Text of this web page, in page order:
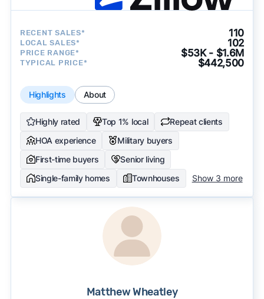
RECENT SALES* 110
LOCAL SALES* 102
PRICE RANGE* $53K - $1.6M
TYPICAL PRICE* $442,500
Highlights About
Highly rated Top 1% local
Repeat clients
HOA experience
Military buyers
First-time buyers
Senior living
Single-family homes
Townhouses Show 3 more
Matthew Wheatley